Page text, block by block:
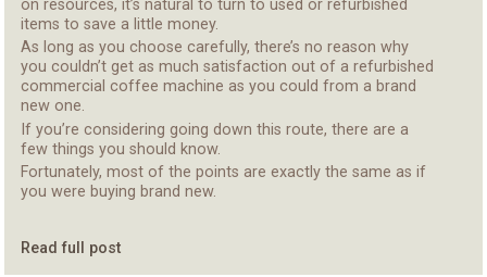
on resources, it’s natural to turn to used or refurbished
items to save a little money.
As long as you choose carefully, there’s no reason why
you couldn’t get as much satisfaction out of a refurbished
commercial coffee machine as you could from a brand
new one.
If you’re considering going down this route, there are a
few things you should know.
Fortunately,most of the points are exactly the same as if
you were buying brand new.
Read full post